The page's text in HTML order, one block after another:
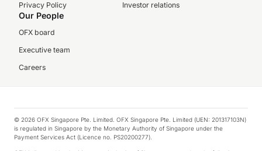
Privacy Policy
Investor relations
Our People
OFX board
Executive team
Careers
© 2026 OFX Singapore Pte. Limited. OFX Singapore Pte. Limited (UEN: 201317103N)
is regulated in Singapore by the Monetary Authority of Singapore under the
Payment Services Act (Licence no. PS20200277).